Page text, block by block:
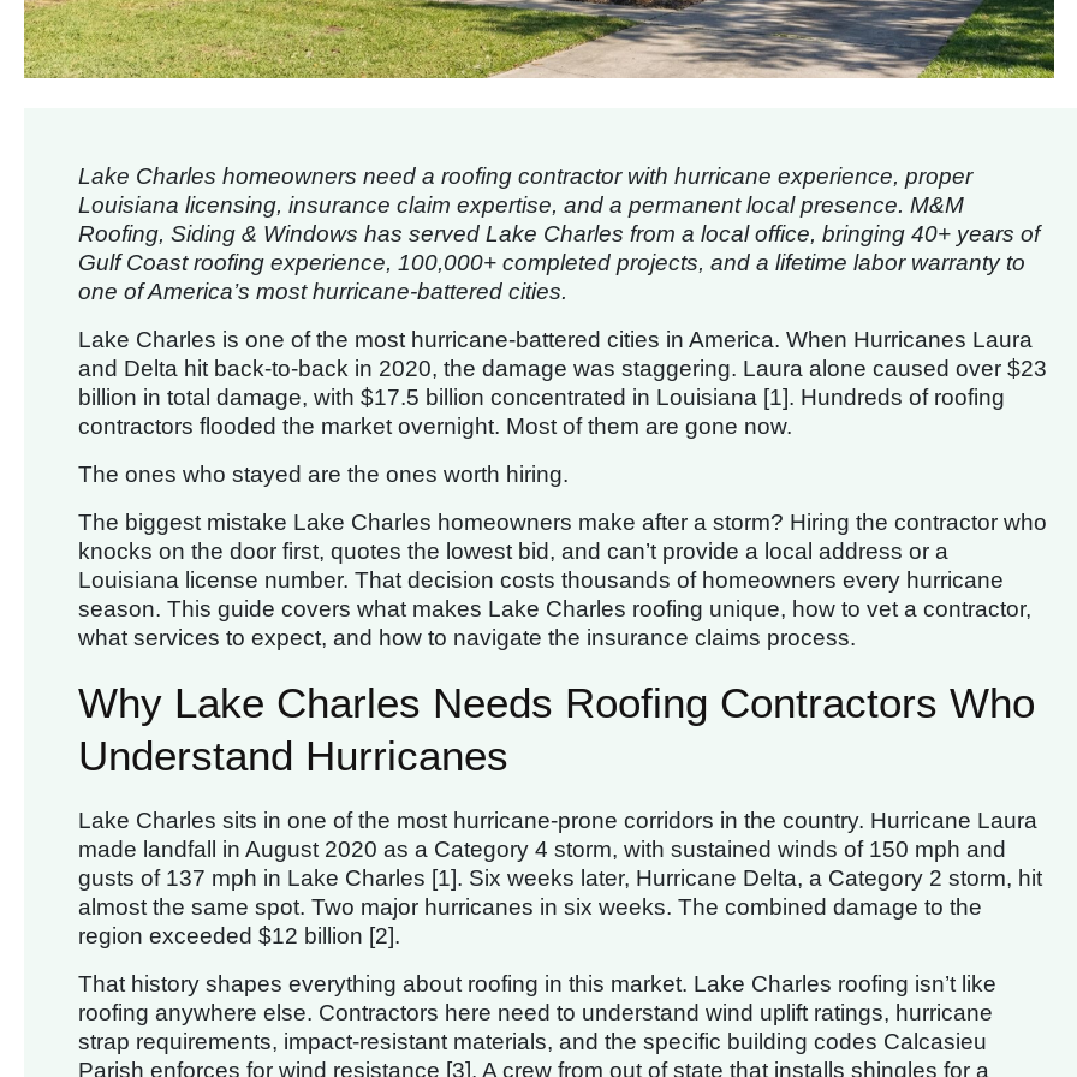
Lake Charles homeowners need a roofing contractor with hurricane experience, proper
Louisiana licensing, insurance claim expertise, and a permanent local presence. M&M
Roofing, Siding & Windows has served Lake Charles from a local office, bringing 40+ years of
Gulf Coast roofing experience, 100,000+ completed projects, and a lifetime labor warranty to
one of America’s most hurricane-battered cities.
Lake Charles is one of the most hurricane-battered cities in America. When Hurricanes Laura
and Delta hit back-to-back in 2020, the damage was staggering. Laura alone caused over $23
billion in total damage, with $17.5 billion concentrated in Louisiana [1]. Hundreds of roofing
contractors flooded the market overnight. Most of them are gone now.
The ones who stayed are the ones worth hiring.
The biggest mistake Lake Charles homeowners make after a storm? Hiring the contractor who
knocks on the door first, quotes the lowest bid, and can’t provide a local address or a
Louisiana license number. That decision costs thousands of homeowners every hurricane
season. This guide covers what makes Lake Charles roofing unique, how to vet a contractor,
what services to expect, and how to navigate the insurance claims process.
Why Lake Charles Needs Roofing Contractors Who
Understand Hurricanes
Lake Charles sits in one of the most hurricane-prone corridors in the country. Hurricane Laura
made landfall in August 2020 as a Category 4 storm, with sustained winds of 150 mph and
gusts of 137 mph in Lake Charles [1]. Six weeks later, Hurricane Delta, a Category 2 storm, hit
almost the same spot. Two major hurricanes in six weeks. The combined damage to the
region exceeded $12 billion [2].
That history shapes everything about roofing in this market. Lake Charles roofing isn’t like
roofing anywhere else. Contractors here need to understand wind uplift ratings, hurricane
strap requirements, impact-resistant materials, and the specific building codes Calcasieu
Parish enforces for wind resistance [3]. A crew from out of state that installs shingles for a